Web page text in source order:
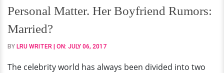
Cappie
Pondexter,
Doesn't
Disclose
Personal
Personal Matter. Her Boyfriend Rumors:
Married?
BY LRU WRITER | ON: JULY 06, 2017
The celebrity world has always been divided into two